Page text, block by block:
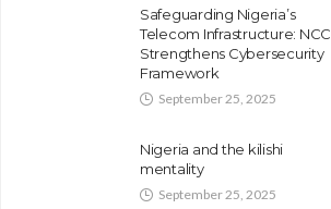
Safeguarding Nigeria’s
Telecom Infrastructure: NCC
Strengthens Cybersecurity
Framework
September 25, 2025
Nigeria and the kilishi
mentality
September 25, 2025